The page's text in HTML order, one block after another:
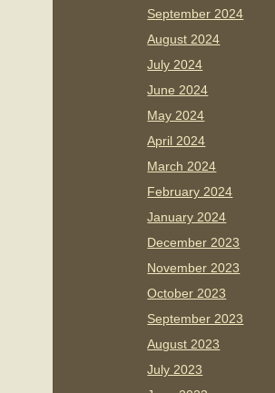
September 2024
August 2024
July 2024
June 2024
May 2024
April 2024
March 2024
February 2024
January 2024
December 2023
November 2023
October 2023
September 2023
August 2023
July 2023